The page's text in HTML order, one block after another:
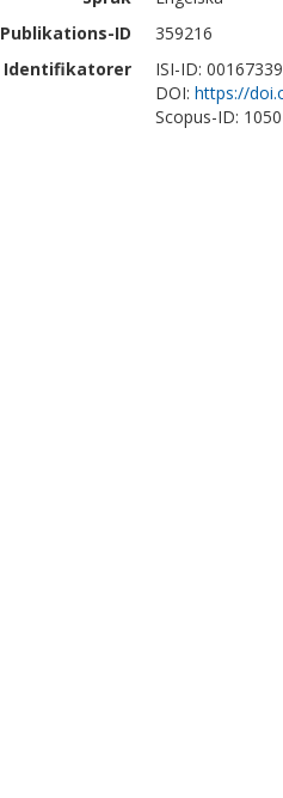
Publikations-ID
359216
Identifikatorer
ISI-ID:
DOI: https://
Scopus-ID: